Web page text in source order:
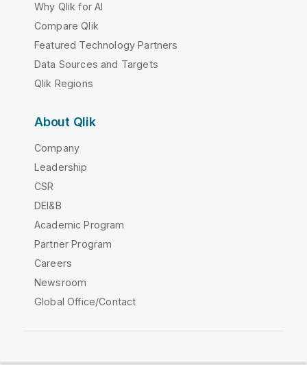
Why Qlik for AI
Compare Qlik
Featured Technology Partners
Data Sources and Targets
Qlik Regions
About Qlik
Company
Leadership
CSR
DEI&B
Academic Program
Partner Program
Careers
Newsroom
Global Office/Contact